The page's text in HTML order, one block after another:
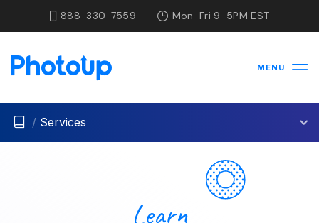
888-330-7559 Mon-Fri 9-5PM EST
MENU
/ Services
Learn